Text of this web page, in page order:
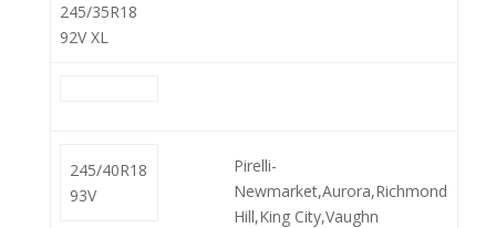
245/35R18
92V XL
245/40R18
93V
Pirelli-
Newmarket,Aurora,Richmond
Hill,King City,Vaughn